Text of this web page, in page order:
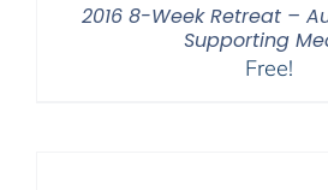
2016 8-Week Retreat –
Supporting
Free!